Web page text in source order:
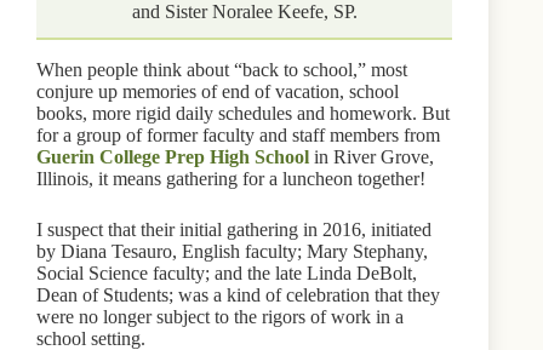
and Sister Noralee Keefe, SP.
When people think about “back to school,” most
conjure up memories of end of vacation, school
books, more rigid daily schedules and homework. But
for a group of former faculty and staff members from
Guerin College Prep High School in River Grove,
Illinois, it means gathering for a luncheon together!
I suspect that their initial gathering in 2016, initiated
by Diana Tesauro, English faculty; Mary Stephany,
Social Science faculty; and the late Linda DeBolt,
Dean of Students; was a kind of celebration that they
were no longer subject to the rigors of work in a
school setting.